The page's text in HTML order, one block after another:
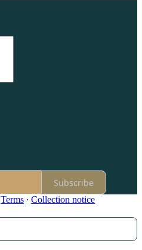
Subscribe
Terms ∙ Collection notice